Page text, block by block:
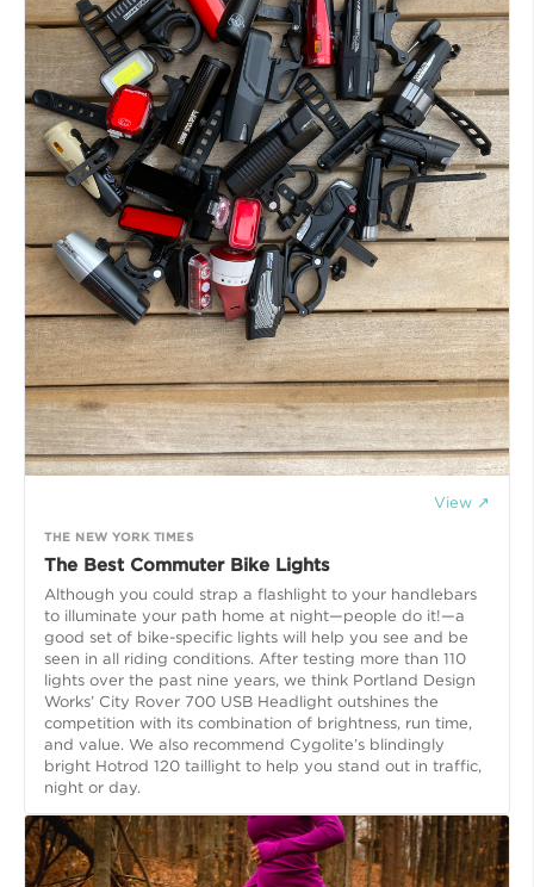
View ↗
THE NEW YORK TIMES
The Best Commuter Bike Lights
Although you could strap a flashlight to your handlebars
to illuminate your path home at night—people do it!—a
good set of bike-specific lights will help you see and be
seen in all riding conditions. After testing more than 110
lights over the past nine years, we think Portland Design
Works’ City Rover 700 USB Headlight outshines the
competition with its combination of brightness, run time,
and value. We also recommend Cygolite’s blindingly
bright Hotrod 120 taillight to help you stand out in traffic,
night or day.